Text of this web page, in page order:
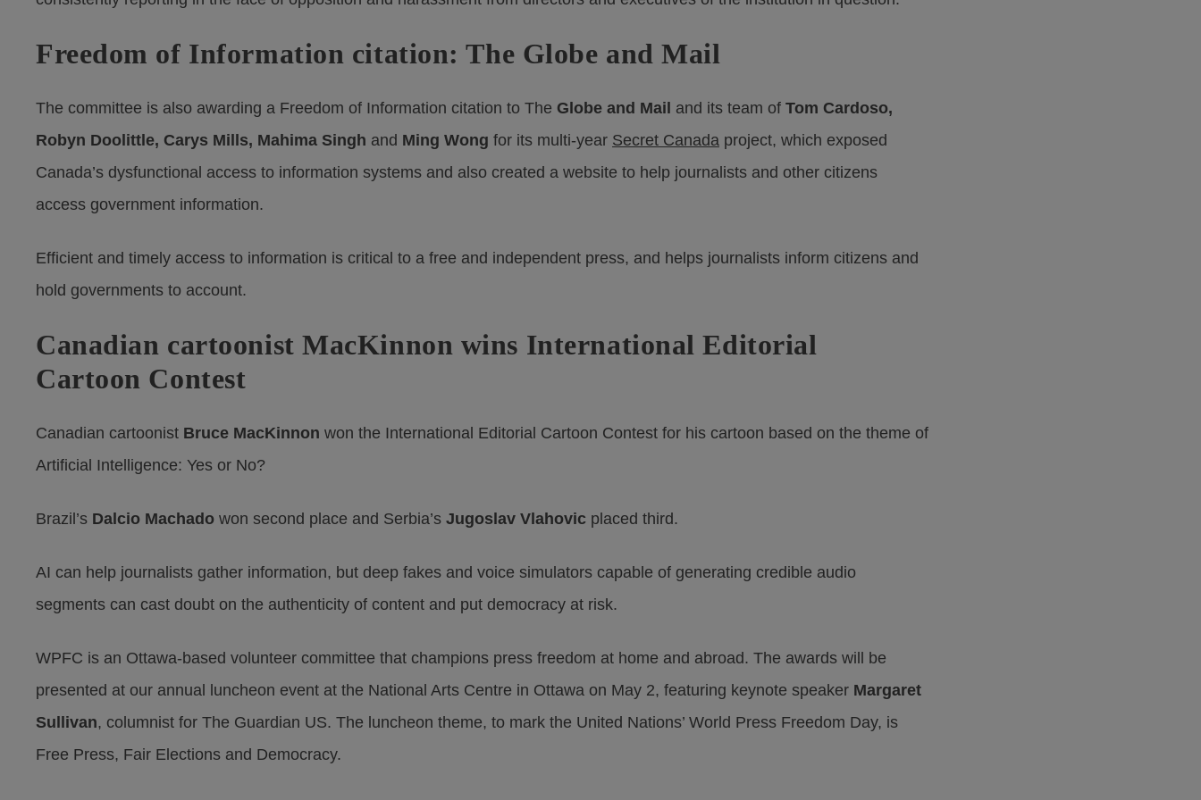
Freedom of Information citation: The Globe and Mail
The committee is also awarding a Freedom of Information citation to The Globe and Mail and its team of Tom Cardoso,
Robyn Doolittle, Carys Mills, Mahima Singh and Ming Wong for its multi-year Secret Canada project, which exposed
Canada’s dysfunctional access to information systems and also created a website to help journalists and other citizens
access government information.
Efficient and timely access to information is critical to a free and independent press, and helps journalists inform citizens and
hold governments to account.
Canadian cartoonist MacKinnon wins International Editorial
Cartoon Contest
Canadian cartoonist Bruce MacKinnon won the International Editorial Cartoon Contest for his cartoon based on the theme of
Artificial Intelligence: Yes or No?
Brazil’s Dalcio Machado won second place and Serbia’s Jugoslav Vlahovic placed third.
AI can help journalists gather information, but deep fakes and voice simulators capable of generating credible audio
segments can cast doubt on the authenticity of content and put democracy at risk.
WPFC is an Ottawa-based volunteer committee that champions press freedom at home and abroad. The awards will be
presented at our annual luncheon event at the National Arts Centre in Ottawa on May 2, featuring keynote speaker Margaret
Sullivan, columnist for The Guardian US. The luncheon theme, to mark the United Nations’ World Press Freedom Day, is
Free Press, Fair Elections and Democracy.